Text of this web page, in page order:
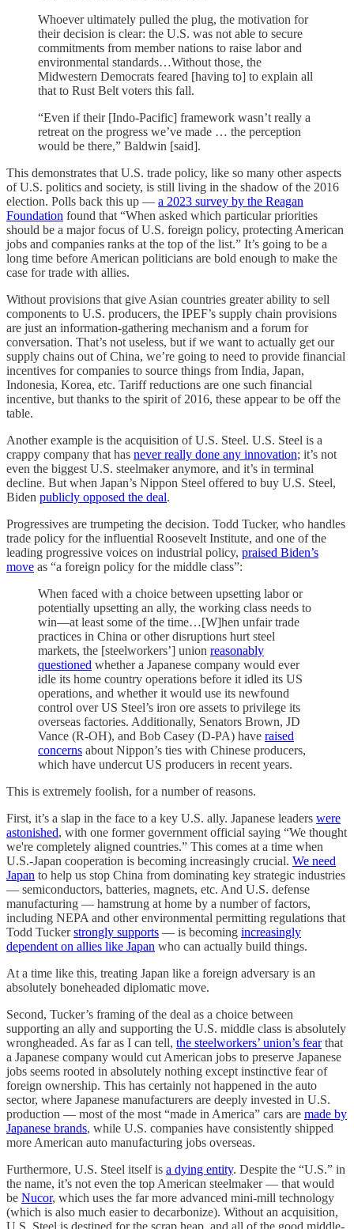
Whoever ultimately pulled the plug, the motivation for
their decision is clear: the U.S. was not able to secure
commitments from member nations to raise labor and
environmental standards…Without those, the
Midwestern Democrats feared [having to] to explain all
that to Rust Belt voters this fall.
“Even if their [Indo-Pacific] framework wasn’t really a
retreat on the progress we’ve made … the perception
would be there,” Baldwin [said].
This demonstrates that U.S. trade policy, like so many other aspects
of U.S. politics and society, is still living in the shadow of the 2016
election. Polls back this up — a 2023 survey by the Reagan
Foundation found that “When asked which particular priorities
should be a major focus of U.S. foreign policy, protecting American
jobs and companies ranks at the top of the list.” It’s going to be a
long time before American politicians are bold enough to make the
case for trade with allies.
Without provisions that give Asian countries greater ability to sell
components to U.S. producers, the IPEF’s supply chain provisions
are just an information-gathering mechanism and a forum for
conversation. That’s not useless, but if we want to actually get our
supply chains out of China, we’re going to need to provide financial
incentives for companies to source things from India, Japan,
Indonesia, Korea, etc. Tariff reductions are one such financial
incentive, but thanks to the spirit of 2016, these appear to be off the
table.
Another example is the acquisition of U.S. Steel. U.S. Steel is a
crappy company that has never really done any innovation; it’s not
even the biggest U.S. steelmaker anymore, and it’s in terminal
decline. But when Japan’s Nippon Steel offered to buy U.S. Steel,
Biden publicly opposed the deal.
Progressives are trumpeting the decision. Todd Tucker, who handles
trade policy for the influential Roosevelt Institute, and one of the
leading progressive voices on industrial policy, praised Biden’s
move as “a foreign policy for the middle class”:
When faced with a choice between upsetting labor or
potentially upsetting an ally, the working class needs to
win—at least some of the time…[W]hen unfair trade
practices in China or other disruptions hurt steel
markets, the [steelworkers’] union reasonably
questioned whether a Japanese company would ever
idle its home country operations before it idled its US
operations, and whether it would use its newfound
control over US Steel’s iron ore assets to privilege its
overseas factories. Additionally, Senators Brown, JD
Vance (R-OH), and Bob Casey (D-PA) have raised
concerns about Nippon’s ties with Chinese producers,
which have undercut US producers in recent years.
This is extremely foolish, for a number of reasons.
First, it’s a slap in the face to a key U.S. ally. Japanese leaders were
astonished, with one former government official saying “We thought
we're completely aligned countries.” This comes at a time when
U.S.-Japan cooperation is becoming increasingly crucial. We need
Japan to help us stop China from dominating key strategic industries
— semiconductors, batteries, magnets, etc. And U.S. defense
manufacturing — hamstrung at home by a number of factors,
including NEPA and other environmental permitting regulations that
Todd Tuckerstrongly supports — is becoming increasingly
dependent on allies like Japan who can actually build things.
At a time like this, treating Japan like a foreign adversary is an
absolutely boneheaded diplomatic move.
Second, Tucker’s framing of the deal as a choice between
supporting an ally and supporting the U.S. middle class is absolutely
wrongheaded. As far as I can tell, the steelworkers’ union’s fearthat
a Japanese company would cut American jobs to preserve Japanese
jobs seems rooted in absolutely nothing except instinctive fear of
foreign ownership. This has certainly not happened in the auto
sector, where Japanese manufacturers are deeply invested in U.S.
production — most of the most “made in America” cars are made by
Japanese brands, while U.S. companies have consistently shipped
more American auto manufacturing jobs overseas.
Furthermore, U.S. Steel itself is a dying entity. Despite the “U.S.” in
the name, it’s not even the top American steelmaker — that would
be Nucor, which uses the far more advanced mini-mill technology
(which is also much easier to decarbonize). Without an acquisition,
U.S. Steel is destined for the scrap heap, and all of the good middle-